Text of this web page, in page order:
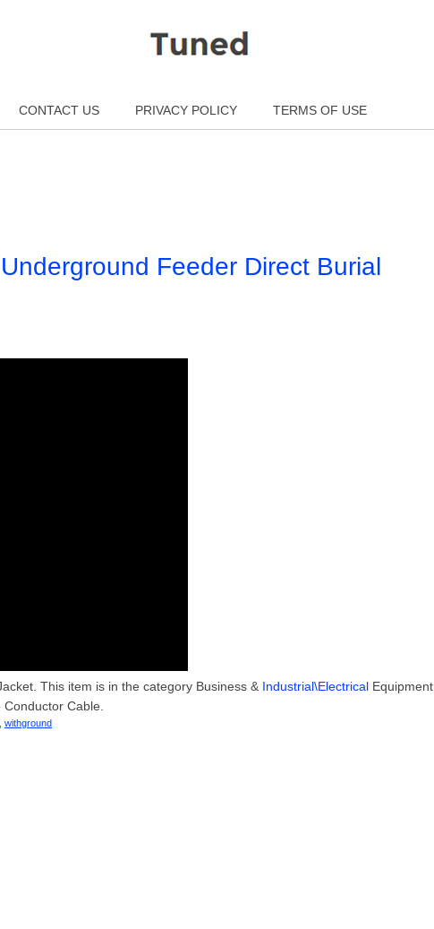
CONTACT US
PRIVACY POLICY TERMS OF USE
Feeder Direct Burial
This item is in the category Business & Industrial\Electrical Equipment
Cable.
withground